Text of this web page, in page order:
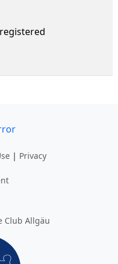
| Privacy
Club Allgäu